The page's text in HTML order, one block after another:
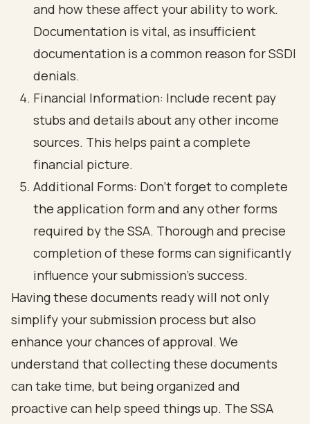
and how these affect your ability to work.
Documentation is vital, as insufficient
documentation is a common reason for SSDI
denials.
Financial Information: Include recent pay
stubs and details about any other income
sources. This helps paint a complete
financial picture.
Additional Forms: Don’t forget to complete
the application form and any other forms
required by the SSA. Thorough and precise
completion of these forms can significantly
influence your submission’s success.
Having these documents ready will not only
simplify your submission process but also
enhance your chances of approval. We
understand that collecting these documents
can take time, but being organized and
proactive can help speed things up. The SSA